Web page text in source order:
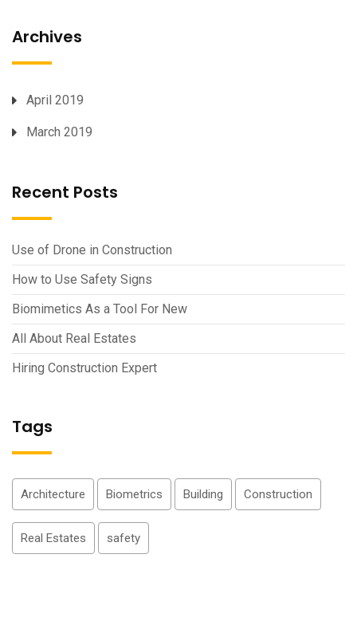
Archives
April 2019
March 2019
Recent Posts
Use of Drone in Construction
How to Use Safety Signs
Biomimetics As a Tool For New
All About Real Estates
Hiring Construction Expert
Tags
Architecture Biometrics Building Construction
Real Estates safety